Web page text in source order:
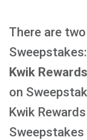
There are
Sweepstakes:
Kwik
on
Kwik